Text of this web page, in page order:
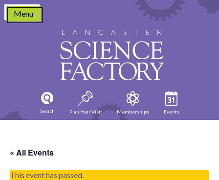
Skip
content
Menu
Search Plan Your Visit Memberships Events
« All Events
This event has passed.